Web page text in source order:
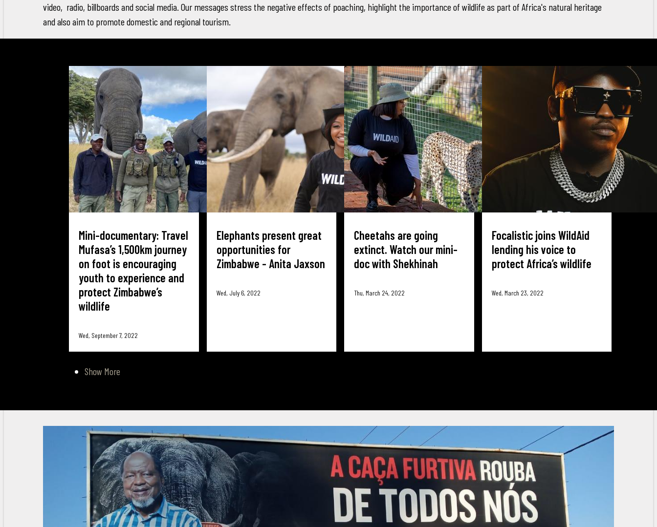
video, radio, billboards and social media. Our messages stress the negative effects of poaching, highlight the importance of wildlife as part of Africa's natural heritage
and also aim to promote domestic and regional tourism.
Mini-documentary: Travel
Mufasa’s 1,500km journey
on foot is encouraging
youth to experience and
protect Zimbabwe’s
wildlife
Wed, September 7, 2022
Elephants present great
opportunities for
Zimbabwe - Anita Jaxson
Wed, July 6, 2022
Cheetahs are going
extinct. Watch our mini-
doc with Shekhinah
Thu, March 24, 2022
Focalistic joins WildAid
lending his voice to
protect Africa’s wildlife
Wed, March 23, 2022
Show More